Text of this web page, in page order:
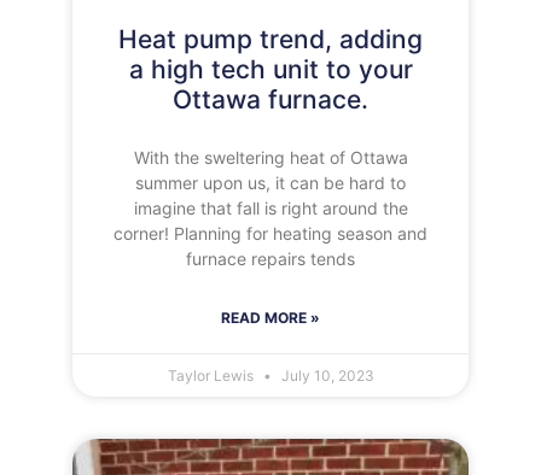
Heat pump trend, adding
a high tech unit to your
Ottawa furnace.
With the sweltering heat of Ottawa
summer upon us, it can be hard to
imagine that fall is right around the
corner! Planning for heating season and
furnace repairs tends
READ MORE »
Taylor Lewis July 10, 2023